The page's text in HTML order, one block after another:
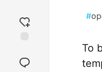
reaction
#
To